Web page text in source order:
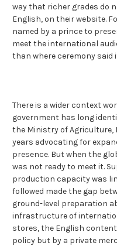
way that richer grades do
English, on their website.
named by a prince to
meet the international
than where ceremony said
There is a wider context
government has long
the Ministry of Agriculture,
years advocating for
presence. But when the
was not ready to meet it.
production capacity was
followed made the gap
ground-level preparation
infrastructure of
stores, the English
policy but by a private